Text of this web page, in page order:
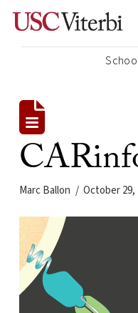
Marc Ballon October 29,